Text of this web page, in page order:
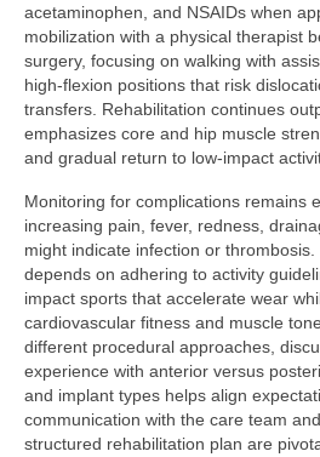
acetaminophen, and NSAIDs when
mobilization with a physical therapist
surgery, focusing on walking with
high-flexion positions that risk
transfers. Rehabilitation continues
emphasizes core and hip muscle
and gradual return to low-impact
Monitoring for complications remains
increasing pain, fever, redness,
might indicate infection or
depends on adhering to activity
impact sports that accelerate wear
cardiovascular fitness and muscle
different procedural approaches,
experience with anterior versus
and implant types helps align
communication with the care team
structured rehabilitation plan are